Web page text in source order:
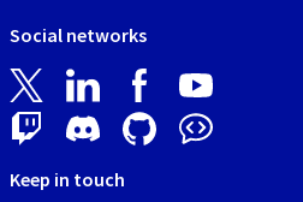
Social networks
Keep in touch